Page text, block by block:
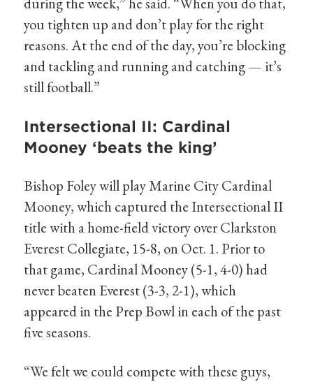
you tighten up and don’t play for the right
reasons. At the end of the day, you’re blocking
and tackling and running and catching — it’s
still football.”
Intersectional II: Cardinal
Mooney ‘beats the king’
Bishop Foley will play Marine City Cardinal
Mooney, which captured the Intersectional II
title with a home-field victory over Clarkston
Everest Collegiate, 15-8, on Oct. 1. Prior to
that game, Cardinal Mooney (5-1, 4-0) had
never beaten Everest (3-3, 2-1), which
appeared in the Prep Bowl in each of the past
five seasons.
“We felt we could compete with these guys,